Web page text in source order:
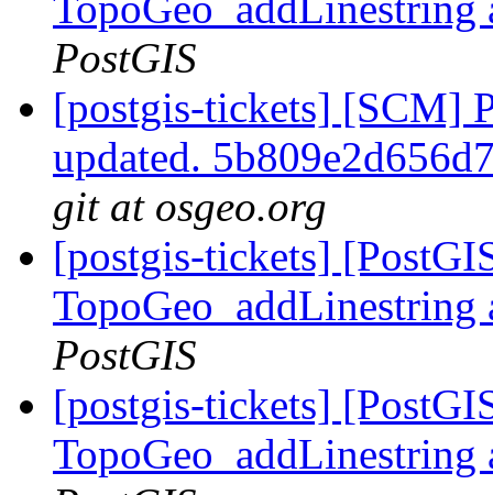
PostGIS
[postgis-tickets] [SCM]
updated.
git at osgeo.org
[postgis-tickets]
PostGIS
[postgis-tickets]